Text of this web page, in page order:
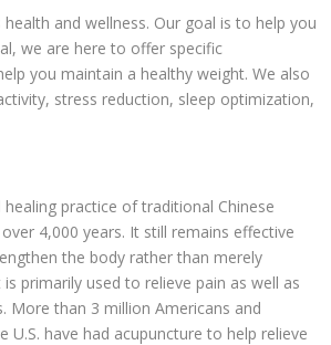
and wellness. Our goal is to help you
we are here to offer specific
you maintain a healthy weight. We also
stress reduction, sleep optimization,
practice of traditional Chinese
4,000 years. It still remains effective
the body rather than merely
primarily used to relieve pain as well as
More than 3 million Americans and
U.S. have had acupuncture to help relieve